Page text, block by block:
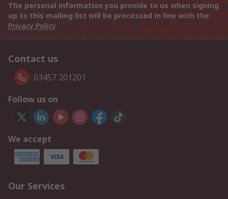
The personal information you provide to us when signing
up to this mailing list will be processed in line with the
Privacy Policy
Contact us
03457 201201
Follow us on
We accept
Our Services